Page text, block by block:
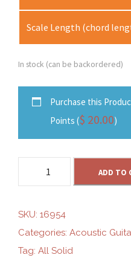
Scale Length (chord
In stock (can be backordered)
Purchase this
Points ($ 20.00)
e
ADD TO
SKU: 16954
Categories: Acoustic
Tag: All Solid